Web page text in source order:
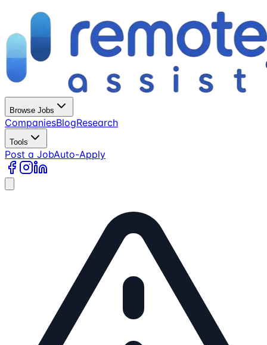
Browse Jobs
CompaniesBlogResearch
Tools
Post a JobAuto-Apply